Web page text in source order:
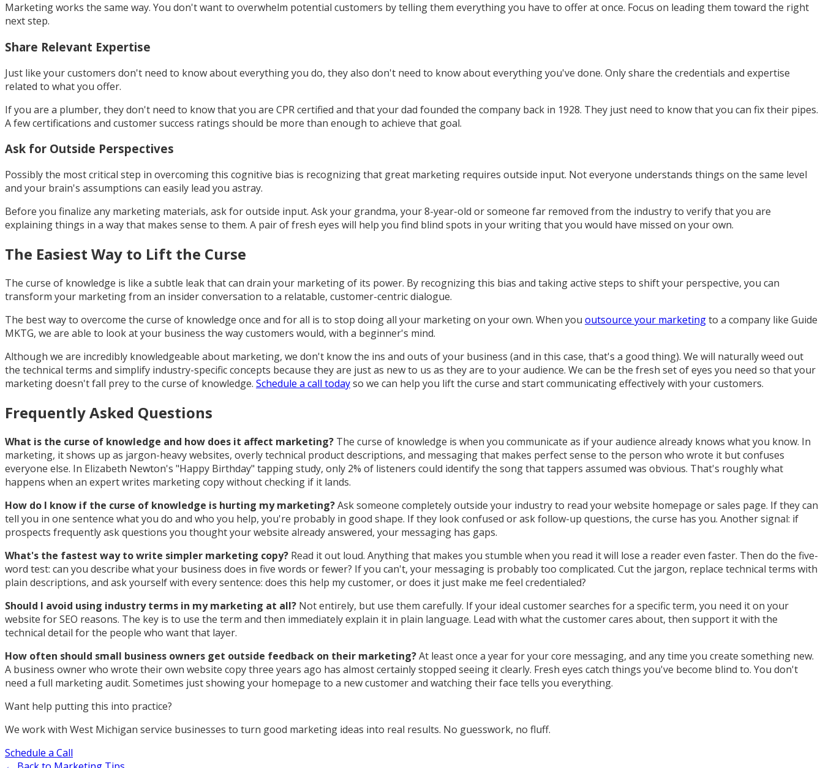
Marketing works the same way. You don't want to overwhelm potential customers by telling them everything you have to offer at once. Focus on leading them toward the right
next step.
Share Relevant Expertise
Just like your customers don't need to know about everything you do, they also don't need to know about everything you've done. Only share the credentials and expertise
related to what you offer.
If you are a plumber, they don't need to know that you are CPR certified and that your dad founded the company back in 1928. They just need to know that you can fix their pipes.
A few certifications and customer success ratings should be more than enough to achieve that goal.
Ask for Outside Perspectives
Possibly the most critical step in overcoming this cognitive bias is recognizing that great marketing requires outside input. Not everyone understands things on the same level
and your brain's assumptions can easily lead you astray.
Before you finalize any marketing materials, ask for outside input. Ask your grandma, your 8-year-old or someone far removed from the industry to verify that you are
explaining things in a way that makes sense to them. A pair of fresh eyes will help you find blind spots in your writing that you would have missed on your own.
The Easiest Way to Lift the Curse
The curse of knowledge is like a subtle leak that can drain your marketing of its power. By recognizing this bias and taking active steps to shift your perspective, you can
transform your marketing from an insider conversation to a relatable, customer-centric dialogue.
The best way to overcome the curse of knowledge once and for all is to stop doing all your marketing on your own. When you outsource your marketingto a company like Guide
MKTG, we are able to look at your business the way customers would, with a beginner's mind.
Although we are incredibly knowledgeable about marketing, we don't know the ins and outs of your business (and in this case, that's a good thing). We will naturally weed out
the technical terms and simplify industry-specific concepts because they are just as new to us as they are to your audience. We can be the fresh set of eyes you need so that your
marketing doesn't fall prey to the curse of knowledge. Schedule a call todayso we can help you lift the curse and start communicating effectively with your customers.
Frequently Asked Questions
What is the curse of knowledge and how does it affect marketing? The curse of knowledge is when you communicate as if your audience already knows what you know. In
marketing, it shows up as jargon-heavy websites, overly technical product descriptions, and messaging that makes perfect sense to the person who wrote it but confuses
everyone else. In Elizabeth Newton's "Happy Birthday" tapping study, only 2% of listeners could identify the song that tappers assumed was obvious. That's roughly what
happens when an expert writes marketing copy without checking if it lands.
How do I know if the curse of knowledge is hurting my marketing?Ask someone completely outside your industry to read your website homepage or sales page. If they can
tell you in one sentence what you do and who you help, you're probably in good shape. If they look confused or ask follow-up questions, the curse has you. Another signal: if
prospects frequently ask questions you thought your website already answered, your messaging has gaps.
What's the fastest way to write simpler marketing copy? Read it out loud. Anything that makes you stumble when you read it will lose a reader even faster. Then do the five-
word test: can you describe what your business does in five words or fewer? If you can't, your messaging is probably too complicated. Cut the jargon, replace technical terms with
plain descriptions, and ask yourself with every sentence: does this help my customer, or does it just make me feel credentialed?
Should I avoid using industry terms in my marketing at all? Not entirely, but use them carefully. If your ideal customer searches for a specific term, you need it on your
website for SEO reasons. The key is to use the term and then immediately explain it in plain language. Lead with what the customer cares about, then support it with the
technical detail for the people who want that layer.
How often should small business owners get outside feedback on their marketing?At least once a year for your core messaging, and any time you create something new.
A business owner who wrote their own website copy three years ago has almost certainly stopped seeing it clearly. Fresh eyes catch things you've become blind to. You don't
need a full marketing audit. Sometimes just showing your homepage to a new customer and watching their face tells you everything.
Want help putting this into practice?
We work with West Michigan service businesses to turn good marketing ideas into real results. No guesswork, no fluff.
Schedule a Call